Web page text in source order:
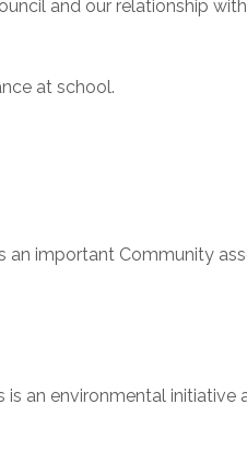
and our relationship
at school.
an important Community
is an environmental initiative